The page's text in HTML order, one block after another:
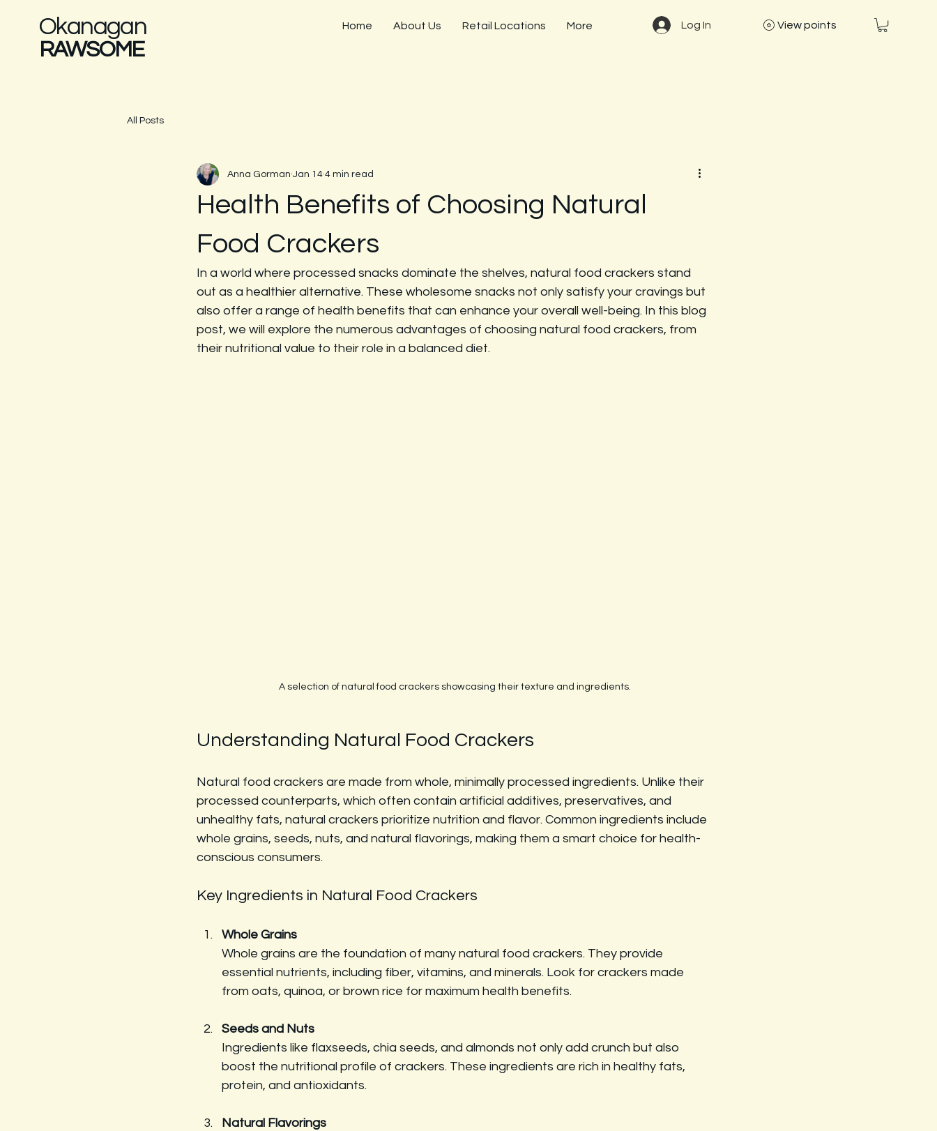
Okanagan
RAWSOME
Home About Us Retail Locations More Log In View points
All Posts
Health Benefits of Choosing Natural
Food Crackers
Anna Gorman Jan 14 4 min read
In a world where processed snacks dominate the shelves, natural food crackers stand
out as a healthier alternative. These wholesome snacks not only satisfy your cravings but
also offer a range of health benefits that can enhance your overall well-being. In this blog
post, we will explore the numerous advantages of choosing natural food crackers, from
their nutritional value to their role in a balanced diet.
A selection of natural food crackers showcasing their texture and ingredients.
Understanding Natural Food Crackers
Natural food crackers are made from whole, minimally processed ingredients. Unlike their
processed counterparts, which often contain artificial additives, preservatives, and
unhealthy fats, natural crackers prioritize nutrition and flavor. Common ingredients include
whole grains, seeds, nuts, and natural flavorings, making them a smart choice for health-
conscious consumers.
Key Ingredients in Natural Food Crackers
Whole Grains
Whole grains are the foundation of many natural food crackers. They provide
essential nutrients, including fiber, vitamins, and minerals. Look for crackers made
from oats, quinoa, or brown rice for maximum health benefits.
Seeds and Nuts
Ingredients like flaxseeds, chia seeds, and almonds not only add crunch but also
boost the nutritional profile of crackers. These ingredients are rich in healthy fats,
protein, and antioxidants.
Natural Flavorings